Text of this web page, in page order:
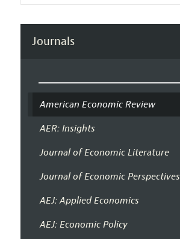
Journals
American Economic Review
AER: Insights
Journal of Economic Literature
Journal of Economic Perspectives
AEJ: Applied Economics
AEJ: Economic Policy